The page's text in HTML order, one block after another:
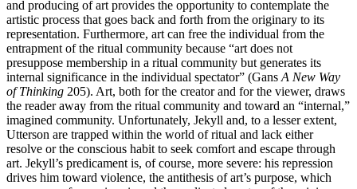
and producing of art provides the opportunity to contemplate the
artistic process that goes back and forth from the originary to its
representation. Furthermore, art can free the individual from the
entrapment of the ritual community because “art does not
presuppose membership in a ritual community but generates its
internal significance in the individual spectator” (Gans A New Way
of Thinking 205). Art, both for the creator and for the viewer, draws
the reader away from the ritual community and toward an “internal,”
imagined community. Unfortunately, Jekyll and, to a lesser extent,
Utterson are trapped within the world of ritual and lack either
resolve or the conscious habit to seek comfort and escape through
art. Jekyll’s predicament is, of course, more severe: his repression
drives him toward violence, the antithesis of art’s purpose, which